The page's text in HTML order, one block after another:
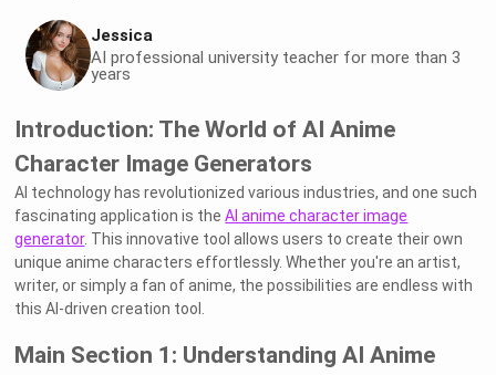
Jessica
AI professional university teacher for more than 3
years
Introduction: The World of AI Anime
Character Image Generators
AI technology has revolutionized various industries, and one such
fascinating application is theAI anime character image
generator. This innovative tool allows users to create their own
unique anime characters effortlessly. Whether you're an artist,
writer, or simply a fan of anime, the possibilities are endless with
this AI-driven creation tool.
Main Section 1: Understanding AI Anime